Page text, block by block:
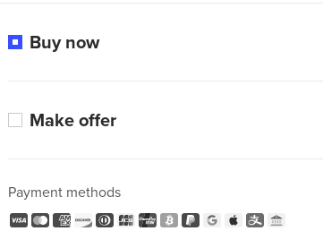
Buy now
Make offer
Payment methods